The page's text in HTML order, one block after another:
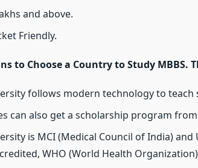
and above.
Friendly.
to Choose a Country to Study
follows modern technology to
can also get a scholarship program
is MCI (Medical Council of India)
WHO (World Health